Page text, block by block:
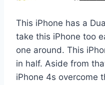
This iPhone has a
take this iPhone too
one around. This
in half. Aside from
iPhone 4s overcome